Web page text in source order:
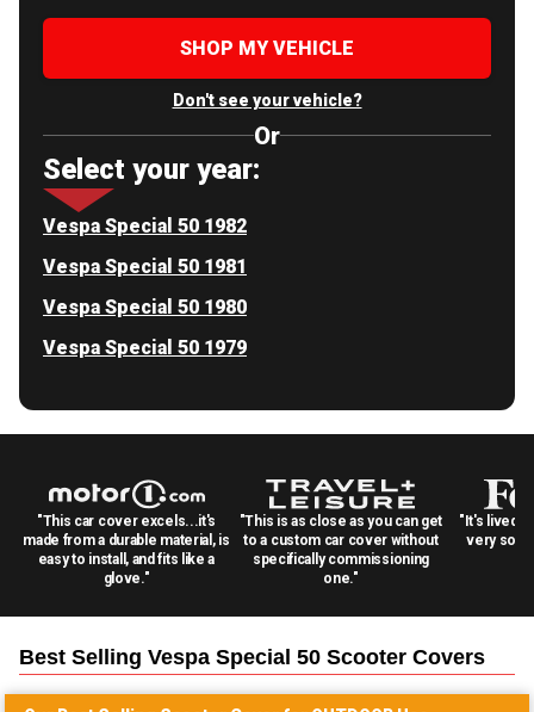
SHOP MY VEHICLE
Don't see your vehicle?
Or
Select your year:
Vespa Special 50 1982
Vespa Special 50 1981
Vespa Special 50 1980
Vespa Special 50 1979
"This car cover excels...it's
made from a durable material, is
easy to install, and fits like a
glove."
"This is as close as you can get
to a custom car cover without
specifically commissioning
one."
"It's lived
very
Best Selling Vespa Special 50 Scooter Covers